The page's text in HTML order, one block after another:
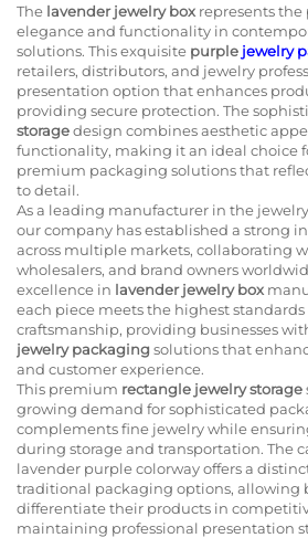
The lavender jewelry box represents the
elegance and functionality in
solutions. This exquisite purple jewelry
retailers, distributors, and jewelry
presentation option that enhances
providing secure protection. The
storagedesign combines aesthetic
functionality, making it an ideal choice
premium packaging solutions that
to detail.
As a leading manufacturer in the
our company has established a strong
across multiple markets, collaborating
wholesalers, and brand owners
excellence in lavender jewelry box
each piece meets the highest
craftsmanship, providing businesses
jewelry packagingsolutions that
and customer experience.
This premium rectangle jewelry storage
growing demand for sophisticated
complements fine jewelry while
during storage and transportation. The
lavender purple colorway offers a
traditional packaging options, allowing
differentiate their products in
maintaining professional presentation